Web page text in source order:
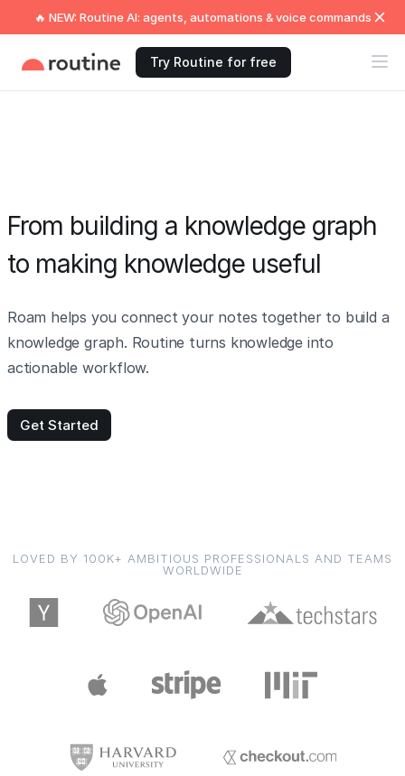
🔥 NEW: Routine AI: agents, automations & voice commands
Try Routine for free
From building a knowledge graph
to making knowledge useful
Roam helps you connect your notes together to build a
knowledge graph. Routine turns knowledge into
actionable workflow.
Get Started
LOVED BY 100K+ AMBITIOUS PROFESSIONALS AND TEAMS
WORLDWIDE